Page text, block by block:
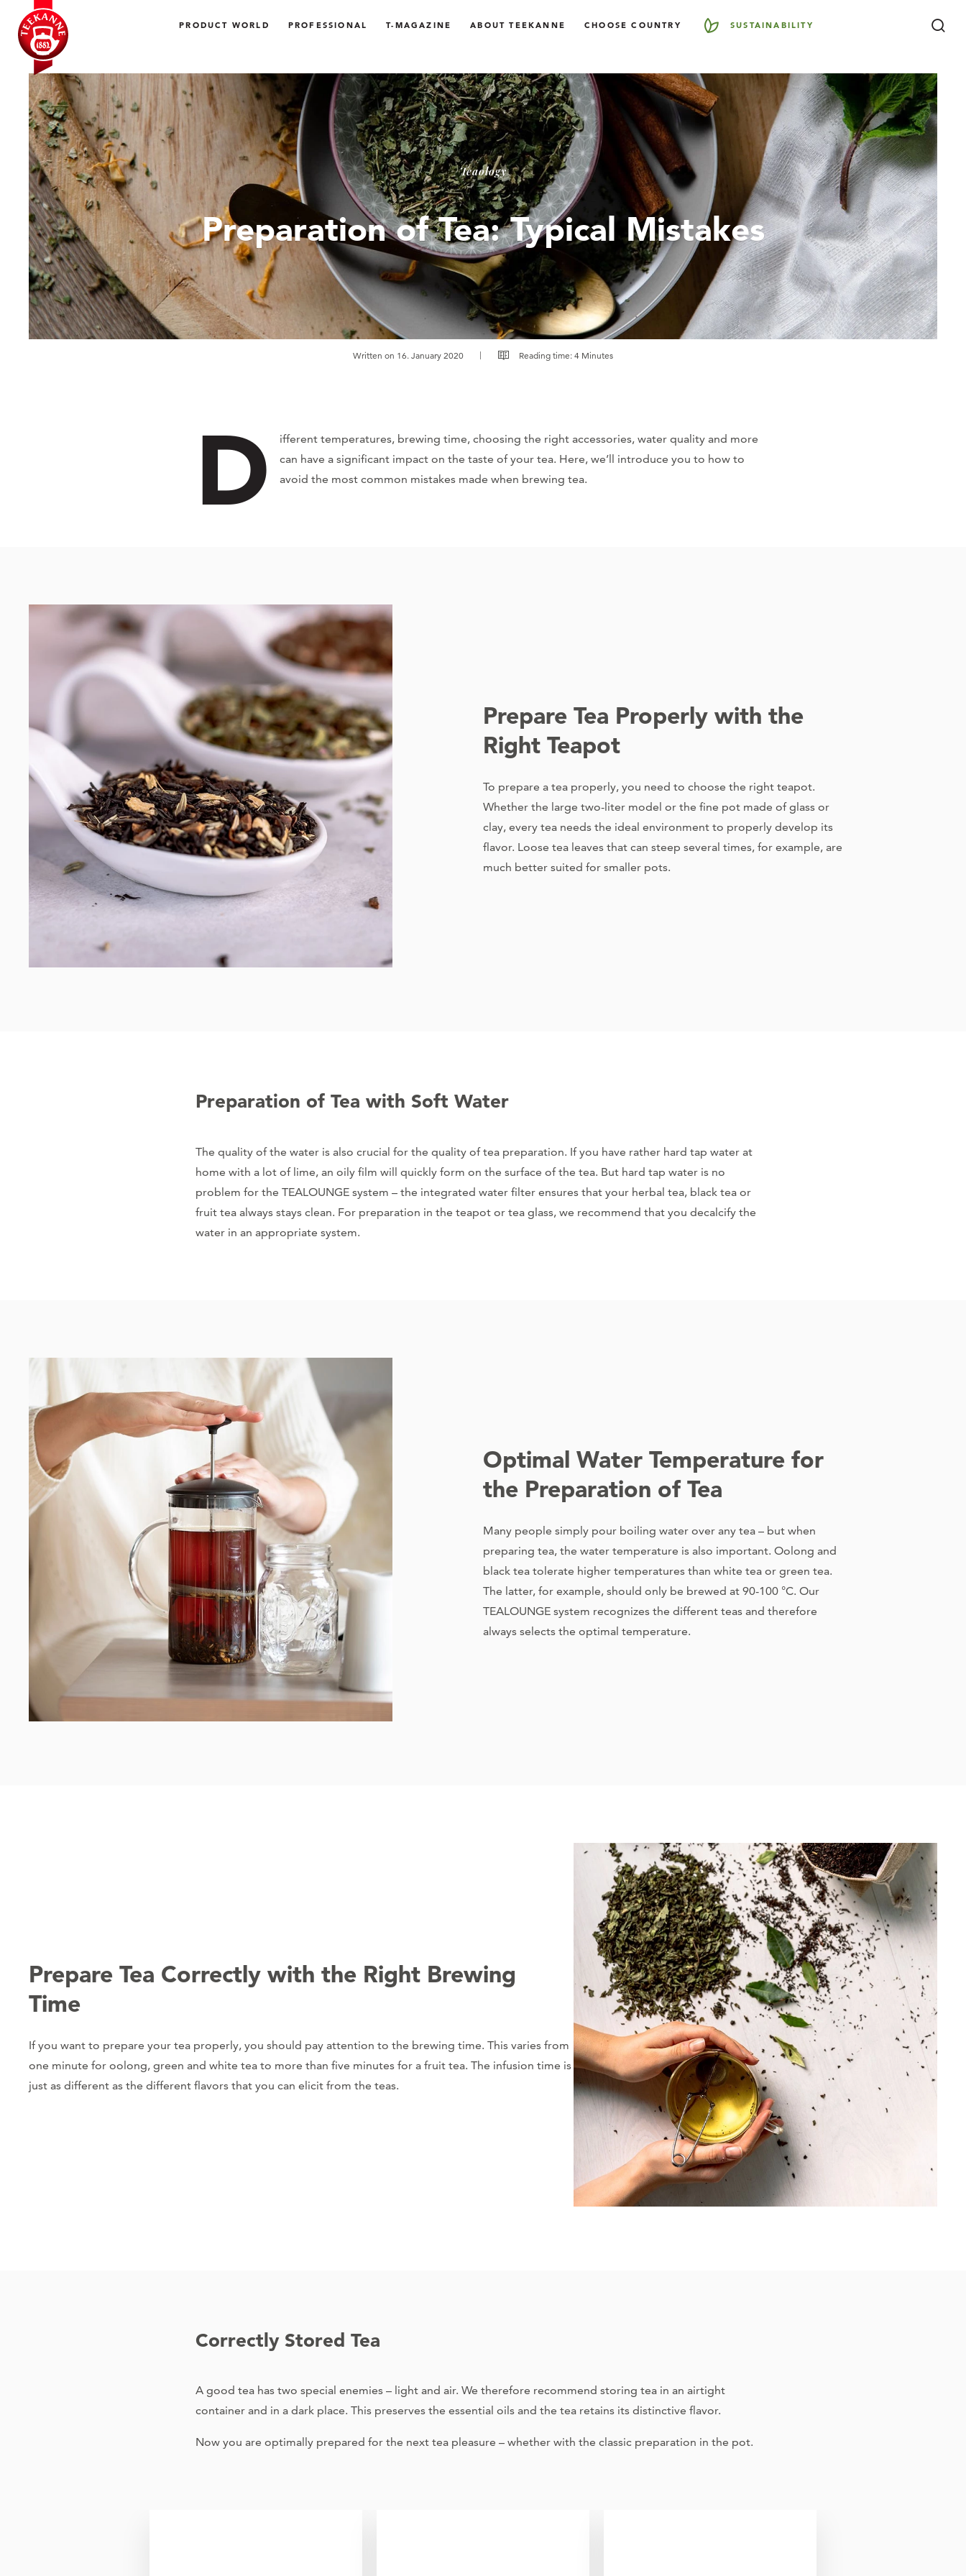
PRODUCT WORLD PROFESSIONAL T-MAGAZINE ABOUT TEEKANNE CHOOSE COUNTRY SUSTAINABILITY
Teaology
Preparation of Tea: Typical Mistakes
Written on 16. January 2020 Reading time: 4 Minutes
D
ifferent temperatures, brewing time, choosing the right accessories, water quality and more
can have a significant impact on the taste of your tea. Here, we’ll introduce you to how to
avoid the most common mistakes made when brewing tea.
Prepare Tea Properly with the
Right Teapot
To prepare a tea properly, you need to choose the right teapot.
Whether the large two-liter model or the fine pot made of glass or
clay, every tea needs the ideal environment to properly develop its
flavor. Loose tea leaves that can steep several times, for example, are
much better suited for smaller pots.
Preparation of Tea with Soft Water
The quality of the water is also crucial for the quality of tea preparation. If you have rather hard tap water at
home with a lot of lime, an oily film will quickly form on the surface of the tea. But hard tap water is no
problem for the TEALOUNGE system – the integrated water filter ensures that your herbal tea, black tea or
fruit tea always stays clean. For preparation in the teapot or tea glass, we recommend that you decalcify the
water in an appropriate system.
Optimal Water Temperature for
the Preparation of Tea
Many people simply pour boiling water over any tea – but when
preparing tea, the water temperature is also important. Oolong and
black tea tolerate higher temperatures than white tea or green tea.
The latter, for example, should only be brewed at 90-100 °C. Our
TEALOUNGE system recognizes the different teas and therefore
always selects the optimal temperature.
Prepare Tea Correctly with the Right Brewing
Time
If you want to prepare your tea properly, you should pay attention to the brewing time. This varies from
one minute for oolong, green and white tea to more than five minutes for a fruit tea. The infusion time is
just as different as the different flavors that you can elicit from the teas.
Correctly Stored Tea
A good tea has two special enemies – light and air. We therefore recommend storing tea in an airtight
container and in a dark place. This preserves the essential oils and the tea retains its distinctive flavor.
Now you are optimally prepared for the next tea pleasure – whether with the classic preparation in the pot.